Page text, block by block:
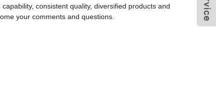
consistent quality, diversified products and
your comments and questions.